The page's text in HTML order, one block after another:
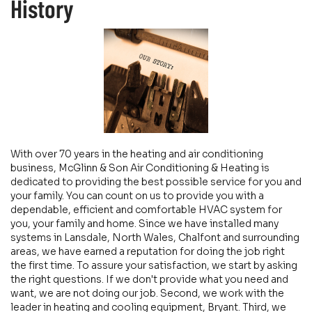
History
With over 70 years in the heating and air conditioning
business, McGlinn & Son Air Conditioning & Heating is
dedicated to providing the best possible service for you and
your family. You can count on us to provide you with a
dependable, efficient and comfortable HVAC system for
you, your family and home. Since we have installed many
systems in Lansdale, North Wales, Chalfont and surrounding
areas, we have earned a reputation for doing the job right
the first time. To assure your satisfaction, we start by asking
the right questions. If we don't provide what you need and
want, we are not doing our job. Second, we work with the
leader in heating and cooling equipment, Bryant. Third, we